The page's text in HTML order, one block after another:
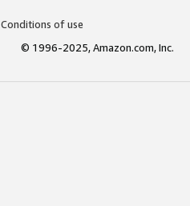
Conditions of use
© 1996-2025, Amazon.com, Inc.